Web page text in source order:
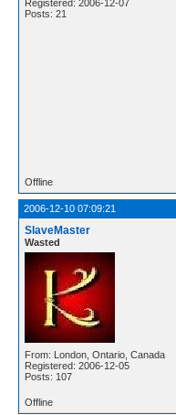
Registered: 2006-12-07
Posts: 21
Offline
2006-12-10 07:09:21
SlaveMaster
Wasted
From: London, Ontario, Canada
Registered: 2006-12-05
Posts: 107
Offline